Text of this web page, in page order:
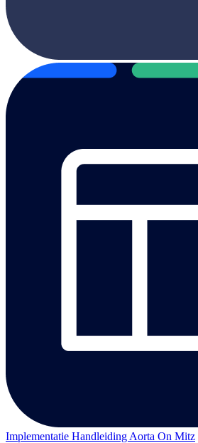
Implementatie Handleiding Aorta On Mitz